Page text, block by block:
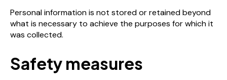
Personal information is not stored or retained beyond
what is necessary to achieve the purposes for which it
was collected.
Safety measures